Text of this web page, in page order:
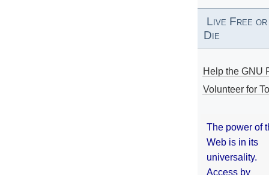
Live Free or
Die
Help the GNU
Volunteer for
The power of
Web is in its
universality.
Access by